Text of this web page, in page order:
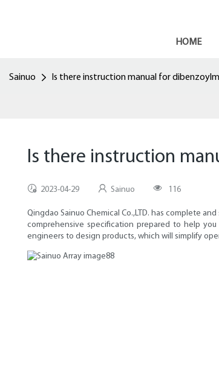
HOME
Sainuo Is there instruction manual for
Is there instruction
2023-04-29 Sainuo 116
Qingdao Sainuo Chemical Co.,LTD. has complete
comprehensive specification prepared to help
engineers to design products, which will simplify